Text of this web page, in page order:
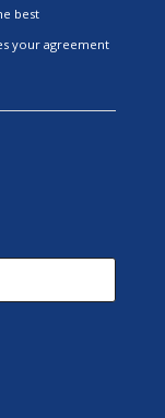
best
your agreement